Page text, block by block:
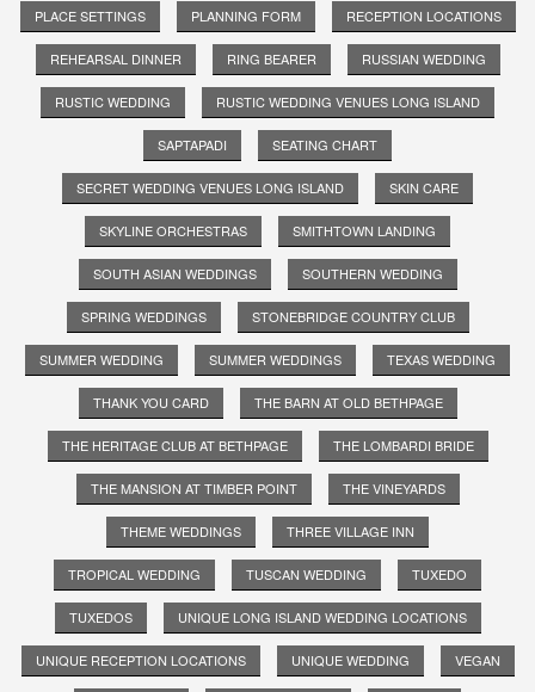
PLACE SETTINGS PLANNING FORM RECEPTION LOCATIONS
REHEARSAL DINNER RING BEARER RUSSIAN WEDDING
RUSTIC WEDDING RUSTIC WEDDING VENUES LONG ISLAND
SAPTAPADI SEATING CHART
SECRET WEDDING VENUES LONG ISLAND SKIN CARE
SKYLINE ORCHESTRAS SMITHTOWN LANDING
SOUTH ASIAN WEDDINGS SOUTHERN WEDDING
SPRING WEDDINGS STONEBRIDGE COUNTRY CLUB
SUMMER WEDDING SUMMER WEDDINGS TEXAS WEDDING
THANK YOU CARD THE BARN AT OLD BETHPAGE
THE HERITAGE CLUB AT BETHPAGE THE LOMBARDI BRIDE
THE MANSION AT TIMBER POINT THE VINEYARDS
THEME WEDDINGS THREE VILLAGE INN
TROPICAL WEDDING TUSCAN WEDDING TUXEDO
TUXEDOS UNIQUE LONG ISLAND WEDDING LOCATIONS
UNIQUE RECEPTION LOCATIONS UNIQUE WEDDING VEGAN